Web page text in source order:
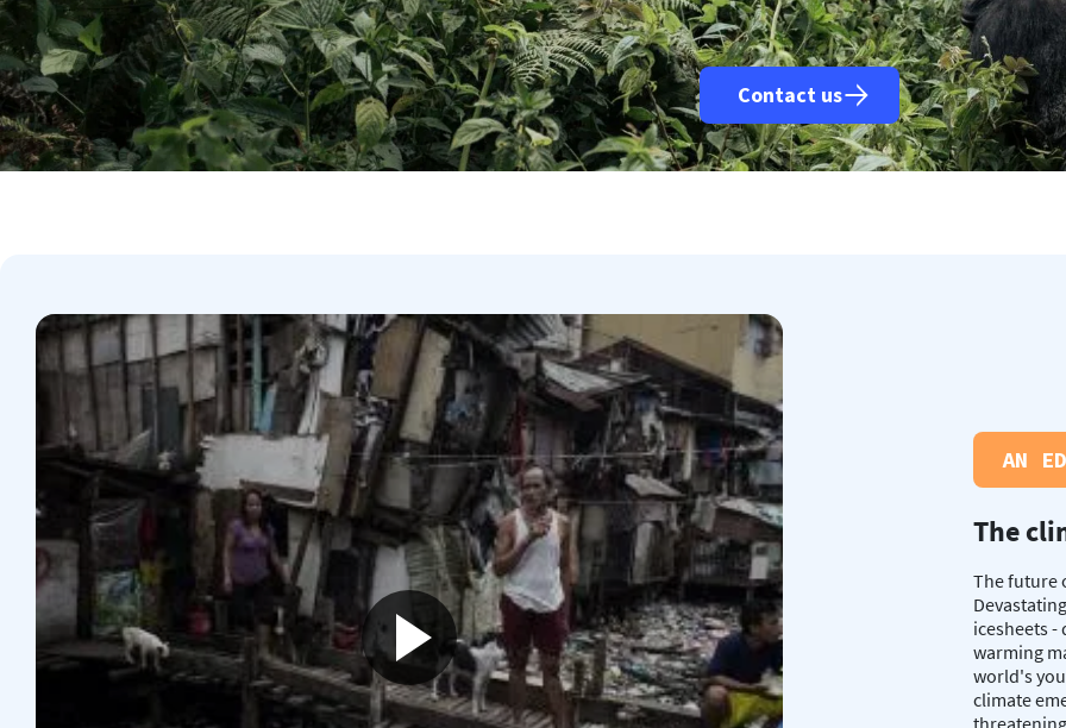
Contact us
AN
The
The future
icesheets -
warming
world's
climate